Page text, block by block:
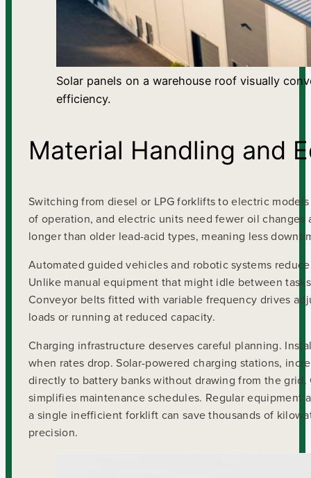
Solar panels on a warehouse roof visually
efficiency.
Material Handling and
Switching from diesel or LPG forklifts to electric
of operation, and electric units need fewer oil
longer than older lead-acid types, meaning less
Automated guided vehicles and robotic systems
Unlike manual equipment that might idle between
Conveyor belts fitted with variable frequency drives
loads or running at reduced capacity.
Charging infrastructure deserves careful planning.
when rates drop. Solar-powered charging stations,
directly to battery banks without drawing from the
simplifies maintenance schedules. Regular
a single inefficient forklift can save thousands of
precision.